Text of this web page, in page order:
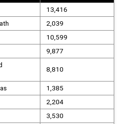
13,416
2,039
10,599
9,877
8,810
1,385
2,204
3,530